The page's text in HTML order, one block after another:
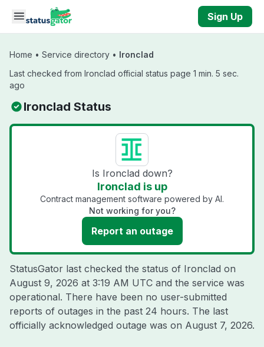
Skip to main content
Sign Up
Home • Service directory • Ironclad
Last checked from Ironclad official status page 1 min. 5 sec.
ago
Ironclad Status
Is Ironclad down?
Ironclad is up
Contract management software powered by AI.
Not working for you?
Report an outage
StatusGator last checked the status of Ironclad on
August 9, 2026 at 3:19 AM UTC and the service was
operational. There have been no user-submitted
reports of outages in the past 24 hours. The last
officially acknowledged outage was on August 7, 2026.